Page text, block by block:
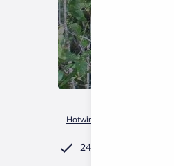
Hotwire.com
24/7 Customer Service